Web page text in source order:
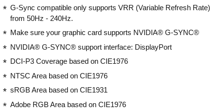
G-Sync compatible only supports VRR (Variable Refresh Rate)
from 50Hz - 240Hz.
Make sure your graphic card supports NVIDIA® G-SYNC®
NVIDIA® G-SYNC® support interface: DisplayPort
DCI-P3 Coverage based on CIE1976
NTSC Area based on CIE1976
sRGB Area based on CIE1931
Adobe RGB Area based on CIE1976